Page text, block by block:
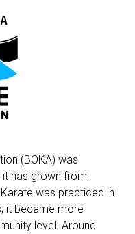
(BOKA) was
it has grown from
was practiced in
it became more
level. Around